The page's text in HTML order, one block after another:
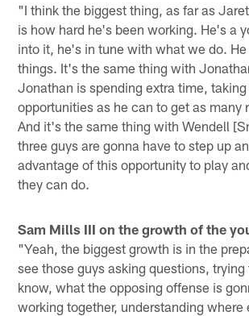
"I think the biggest thing, as far as
is how hard he's been working. He's a
into it, he's in tune with what we do.
things. It's the same thing with
Jonathan is spending extra time,
opportunities as he can to get as many
And it's the same thing with Wendell
three guys are gonna have to step up
advantage of this opportunity to play
they can do.
Sam Mills III on the growth of the
"Yeah, the biggest growth is in the
see those guys asking questions, trying
know, what the opposing offense is
working together, understanding where